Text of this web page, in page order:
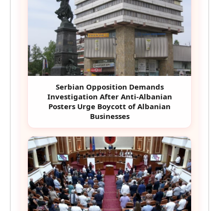
Serbian Opposition Demands
Investigation After Anti-Albanian
Posters Urge Boycott of Albanian
Businesses